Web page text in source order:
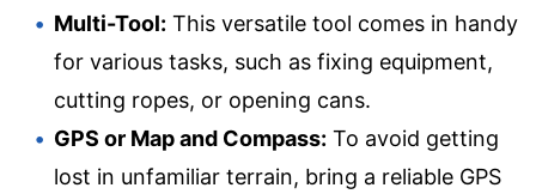
Multi-Tool: This versatile tool comes in handy
for various tasks, such as fixing equipment,
cutting ropes, or opening cans.
GPS or Map and Compass: To avoid getting
lost in unfamiliar terrain, bring a reliable GPS